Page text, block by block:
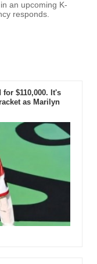
an upcoming K-
responds.
$110,000. It's
as Marilyn